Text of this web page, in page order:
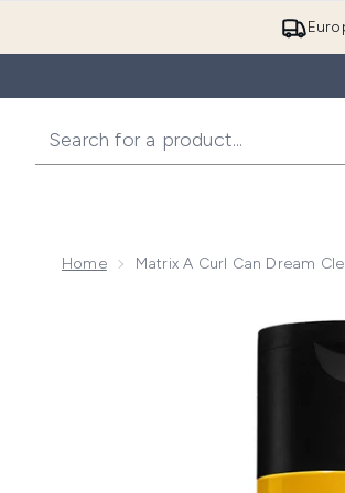
Home Matrix A Curl Can Dream
Now showing image 1 Matrix A